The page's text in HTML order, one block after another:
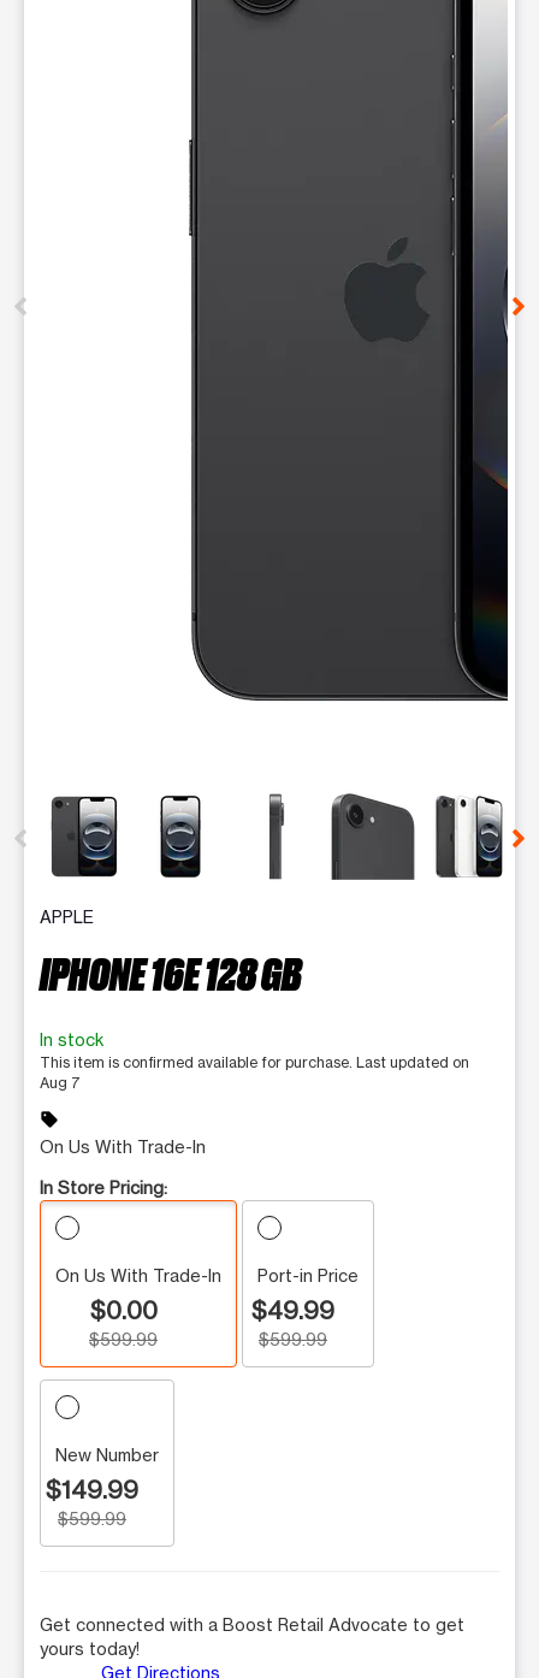
This carousel contains a column of small thumbnails.
APPLE
IPHONE 16E 128 GB
In stock
This item is confirmed available for purchase. Last updated on
Aug 7
sell
On Us With Trade-In
In Store Pricing:
On Us With Trade-In
$0.00
$599.99
Port-in Price
$49.99
$599.99
New Number
$149.99
$599.99
Get connected with a Boost Retail Advocate to get
yours today!
Get Directions